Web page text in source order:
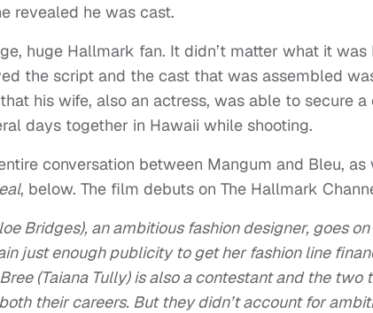
revealed he was cast.
huge Hallmark fan. It didn’t matter what it
the script and the cast that was assembled
his wife, also an actress, was able to secure
days together in Hawaii while shooting.
conversation between Mangum and Bleu,
, below. The film debuts on The Hallmark
Bridges), an ambitious fashion designer, goes
just enough publicity to get her fashion line
(Taiana Tully) is also a contestant and the
their careers. But they didn’t account for